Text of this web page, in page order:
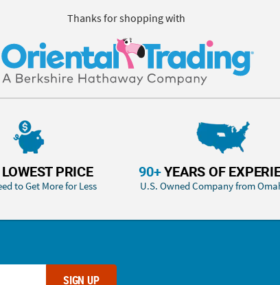
Thanks for shopping with
LOWEST PRICE
to Get More for Less
90+YEARS OF
U.S. Owned Company from
SIGN UP